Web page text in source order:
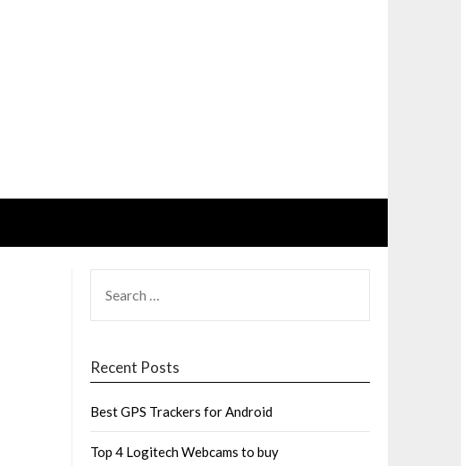
FOR:
Recent Posts
Best GPS Trackers for Android
Top 4 Logitech Webcams to buy